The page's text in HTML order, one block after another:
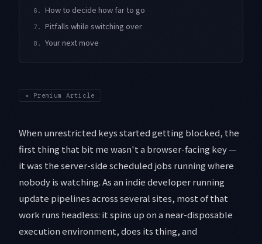
6. How to decide how far to go
7. Pitfalls while switching over
8. Your next move
✦ Premium Article
When unrestricted keys started getting blocked, the
first thing that bit me wasn't a browser-facing key —
it was the server-side scheduled jobs running where
nobody is watching. As an indie developer running
update pipelines across several sites, most of that
work runs headless: it spins up on a near-disposable
execution environment, does its thing, and